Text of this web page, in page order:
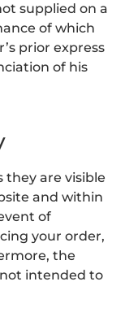
supplied on a
of which
prior express
of his
they are visible
and within
of
your order,
the
intended to